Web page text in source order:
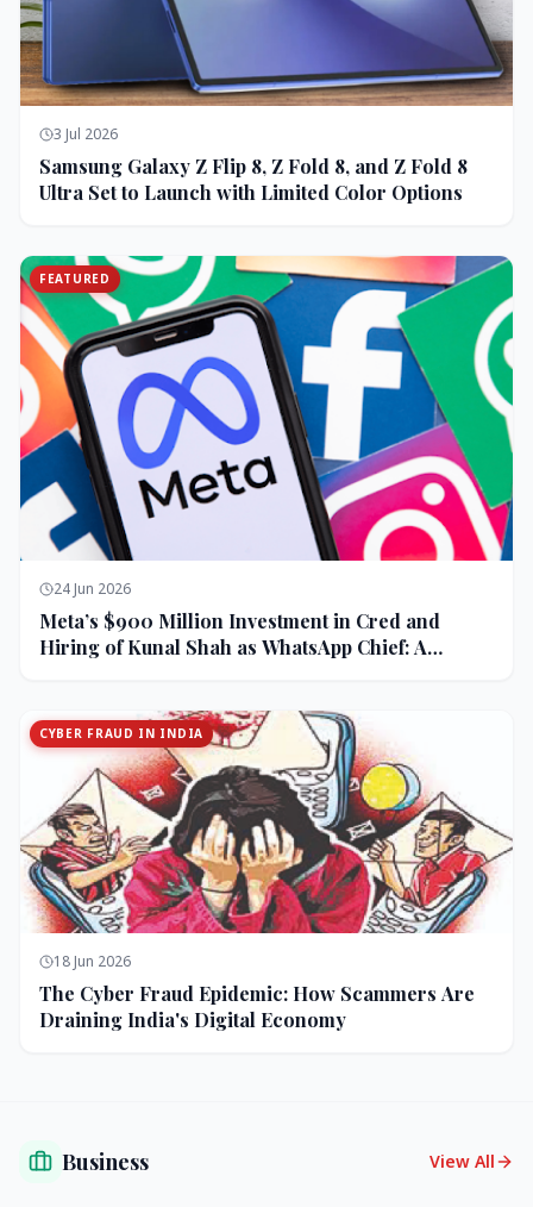
3 Jul 2026
Samsung Galaxy Z Flip 8, Z Fold 8, and Z Fold 8
Ultra Set to Launch with Limited Color Options
FEATURED
24 Jun 2026
Meta’s $900 Million Investment in Cred and
Hiring of Kunal Shah as WhatsApp Chief: A
CYBER FRAUD IN INDIA
18 Jun 2026
The Cyber Fraud Epidemic: How Scammers Are
Draining India's Digital Economy
Business View All